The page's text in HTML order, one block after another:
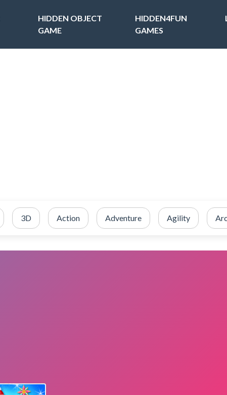
HIDDEN OBJECT
GAME
HIDDEN4FUN
GAMES
3D Action Adventure Agility